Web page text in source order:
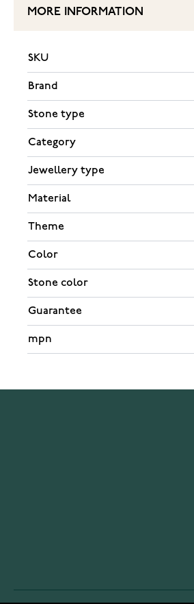
MORE INFORMATION
SKU
Brand
Stone type
Category
Jewellery type
Material
Theme
Color
Stone color
Guarantee
mpn